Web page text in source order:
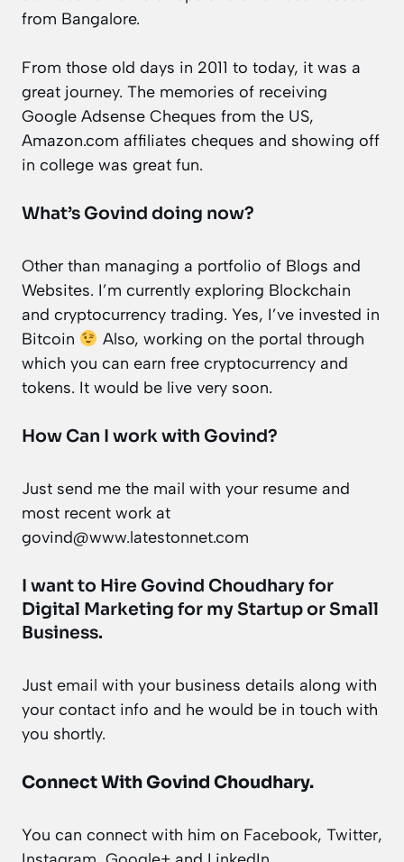
from Bangalore.
From those old days in 2011 to today, it was a
great journey. The memories of receiving
Google Adsense Cheques from the US,
Amazon.com affiliates cheques and showing off
in college was great fun.
What’s Govind doing now?
Other than managing a portfolio of Blogs and
Websites. I’m currently exploring Blockchain
and cryptocurrency trading. Yes, I’ve invested in
Bitcoin
Also, working on the portal through
which you can earn free cryptocurrency and
tokens. It would be live very soon.
How Can I work with Govind?
Just send me the mail with your resume and
most recent work at
govind@www.latestonnet.com
I want to Hire Govind Choudhary for
Digital Marketing for my Startup or Small
Business.
Just email with your business details along with
your contact info and he would be in touch with
you shortly.
Connect With Govind Choudhary.
You can connect with him on Facebook, Twitter,